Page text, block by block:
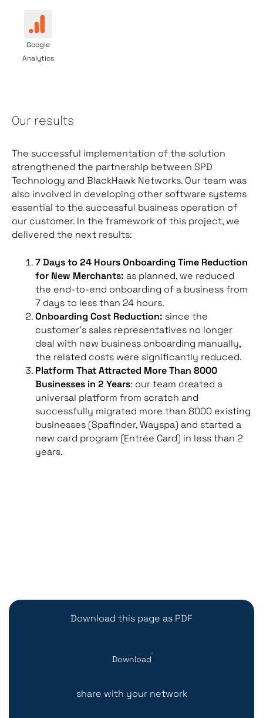
Google
Analytics
Our results
The successful implementation of the solution
strengthened the partnership between SPD
Technology and BlackHawk Networks. Our team was
also involved in developing other software systems
essential to the successful business operation of
our customer. In the framework of this project, we
delivered the next results:
7 Days to 24 Hours Onboarding Time Reduction
for New Merchants: as planned, we reduced
the end-to-end onboarding of a business from
7 days to less than 24 hours.
Onboarding Cost Reduction: since the
customer’s sales representatives no longer
deal with new business onboarding manually,
the related costs were significantly reduced.
Platform That Attracted More Than 8000
Businesses in 2 Years: our team created a
universal platform from scratch and
successfully migrated more than 8000 existing
businesses (Spafinder, Wayspa) and started a
new card program (Entrée Card) in less than 2
years.
Download this page as PDF
Download
share with your network